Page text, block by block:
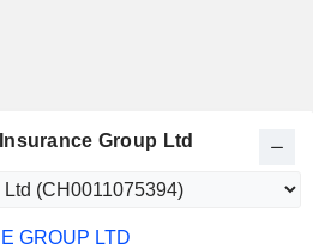
Group Ltd
GROUP LTD